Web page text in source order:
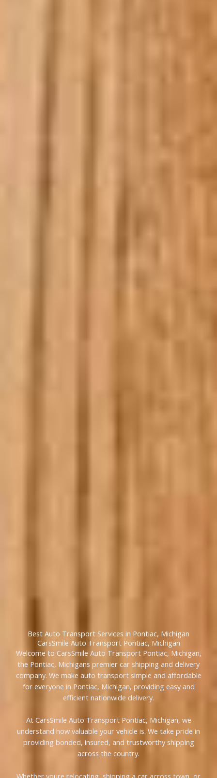
Best Auto Transport Services in Pontiac, Michigan
CarsSmile Auto Transport Pontiac, Michigan
Welcome to CarsSmile Auto Transport Pontiac, Michigan,
the Pontiac, Michigans premier car shipping and delivery
company. We make auto transport simple and affordable
for everyone in Pontiac, Michigan, providing easy and
efficient nationwide delivery.
At CarsSmile Auto Transport Pontiac, Michigan, we
understand how valuable your vehicle is. We take pride in
providing bonded, insured, and trustworthy shipping
across the country.
Whether youre relocating, shipping a car across town, or